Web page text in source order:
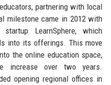
partnering with local
milestone came in 2012 with
LearnSphere, which
into its offerings. This move
the online education space,
increase over two years.
opening regional offices in